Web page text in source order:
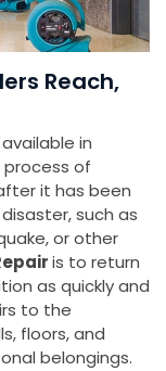
Reach,
in
process of
it has been
such as
or other
is to return
as quickly and
to the
floors, and
belongings.